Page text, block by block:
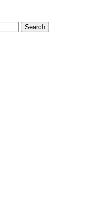
Search